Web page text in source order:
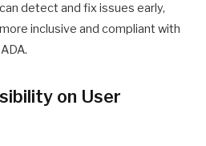
detect and fix issues early,
inclusive and compliant with
on User